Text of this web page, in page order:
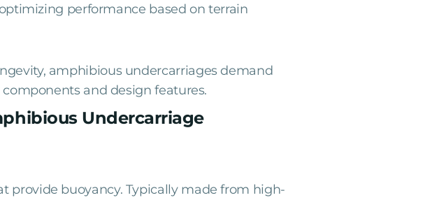
performance based on terrain
amphibious undercarriages demand
and design features.
Undercarriage
provide buoyancy. Typically made from high-